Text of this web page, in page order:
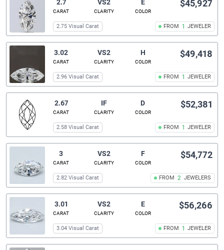
2.7
CARAT
VS2
CLARITY
E
COLOR
FROM 1 JEWELER
$45,927
2.75 Visual Carat
3.02
CARAT
VS2
CLARITY
H
COLOR
FROM 1 JEWELER
$49,418
2.96 Visual Carat
2.67
CARAT
IF
CLARITY
D
COLOR
FROM 1 JEWELER
$52,381
2.58 Visual Carat
3
CARAT
VS2
CLARITY
F
COLOR
FROM 2 JEWELERS
$54,772
2.82 Visual Carat
3.01
CARAT
VS2
CLARITY
E
COLOR
FROM 1 JEWELER
$56,266
3.04 Visual Carat